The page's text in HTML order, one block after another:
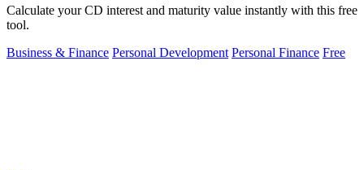
Calculate your CD interest and maturity value instantly with this free
tool.
Business & Finance Personal Development Personal Finance Free